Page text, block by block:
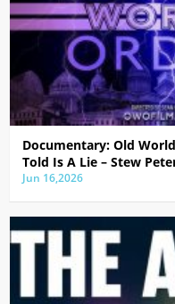
Documentary: Old
Told Is A Lie – Stew
Jun 16,2026